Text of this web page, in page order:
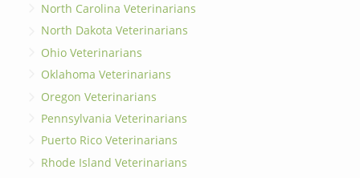
North Carolina Veterinarians
North Dakota Veterinarians
Ohio Veterinarians
Oklahoma Veterinarians
Oregon Veterinarians
Pennsylvania Veterinarians
Puerto Rico Veterinarians
Rhode Island Veterinarians